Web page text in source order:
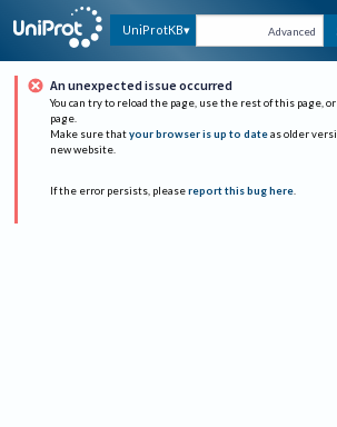
UniProtKB Advanced
An unexpected issue occurred
You can try to reload the page, use the rest of this page,
page.
Make sure that your browser is up to date as older
new website.
If the error persists, please report this bug here.